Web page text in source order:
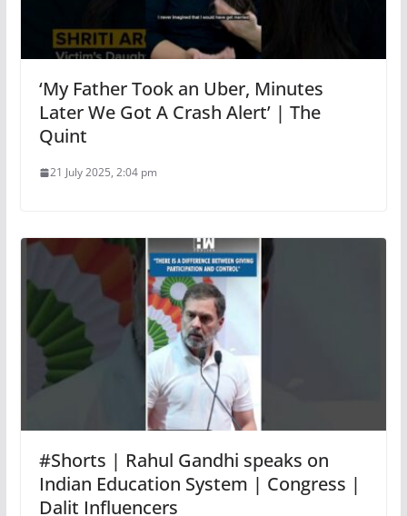
‘My Father Took an Uber, Minutes
Later We Got A Crash Alert’ | The
Quint
21 July 2025, 2:04 pm
#Shorts | Rahul Gandhi speaks on
Indian Education System | Congress |
Dalit Influencers